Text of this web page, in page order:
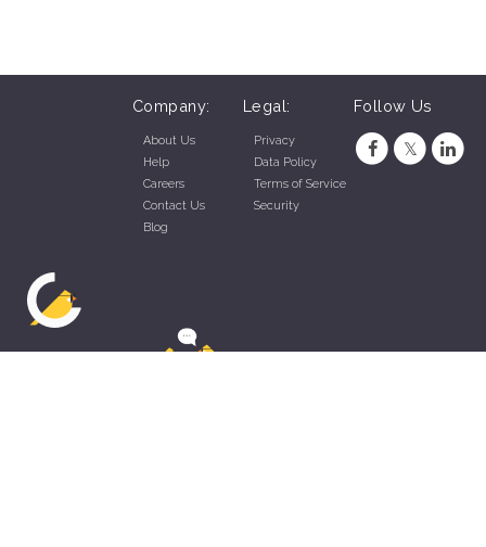
Company:
About Us
Help
Careers
Contact Us
Blog
Legal:
Privacy
Data Policy
Terms of Service
Security
Follow Us